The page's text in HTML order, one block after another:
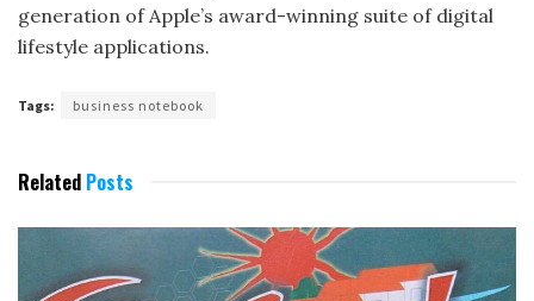
generation of Apple’s award-winning suite of digital
lifestyle applications.
Tags: business notebook
Related Posts